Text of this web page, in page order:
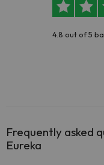
4.8 out of 5
Frequently asked
Eureka